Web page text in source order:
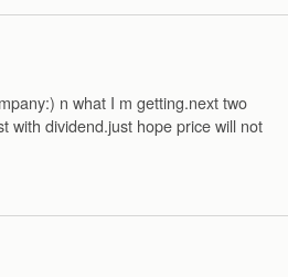
n what I m getting.next two
with dividend.just hope price will not